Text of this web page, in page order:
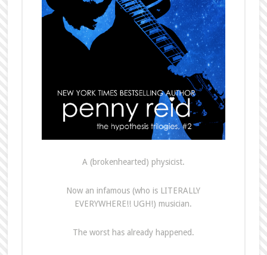
A (brokenhearted) physicist.
Now an infamous (who is LITERALLY
EVERYWHERE!! UGH!) musician.
The worst has already happened.